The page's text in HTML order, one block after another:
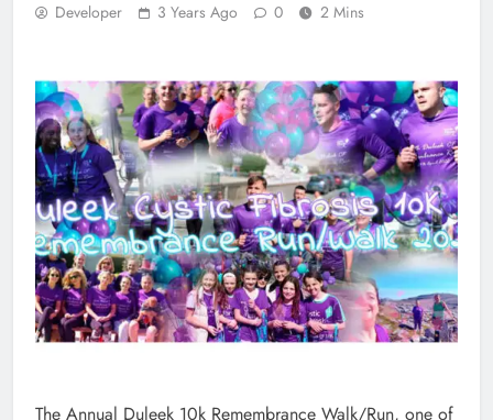
Developer 3 Years Ago 0 2 Mins
The Annual Duleek 10k Remembrance Walk/Run, one of